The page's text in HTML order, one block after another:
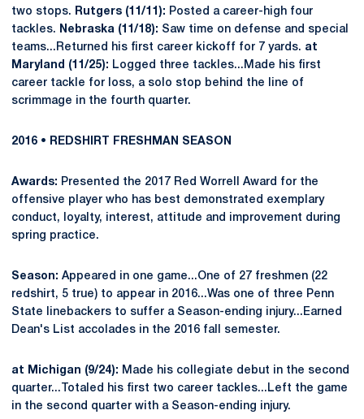
two stops.
Rutgers (11/11): Posted a career-high four
tackles.
Nebraska (11/18): Saw time on defense and special
teams...Returned his first career kickoff for 7 yards. at
Maryland (11/25): Logged three tackles...Made his first
career tackle for loss, a solo stop behind the line of
scrimmage in the fourth quarter.
2016 • REDSHIRT FRESHMAN SEASON
Awards: Presented the 2017 Red Worrell Award for the
offensive player who has best demonstrated exemplary
conduct, loyalty, interest, attitude and improvement during
spring practice.
Season: Appeared in one game...One of 27 freshmen (22
redshirt, 5 true) to appear in 2016...Was one of three Penn
State linebackers to suffer a Season-ending injury...Earned
Dean's List accolades in the 2016 fall semester.
at Michigan (9/24): Made his collegiate debut in the second
quarter...Totaled his first two career tackles...Left the game
in the second quarter with a Season-ending injury.